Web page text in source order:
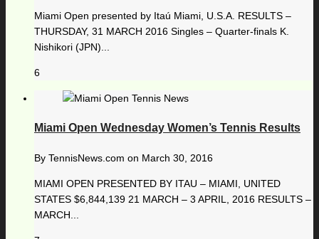
Miami Open presented by Itaú Miami, U.S.A. RESULTS –
THURSDAY, 31 MARCH 2016 Singles – Quarter-finals K.
Nishikori (JPN)...
6
Miami Open Wednesday Women’s Tennis Results
By TennisNews.com on March 30, 2016
MIAMI OPEN PRESENTED BY ITAU – MIAMI, UNITED
STATES $6,844,139 21 MARCH – 3 APRIL, 2016 RESULTS –
MARCH...